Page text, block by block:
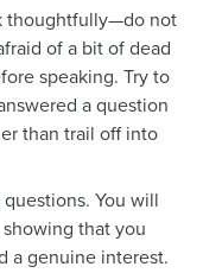
thoughtfully—do not
of a bit of dead
speaking. Try to
a question
than trail off into
You will
that you
a genuine interest.